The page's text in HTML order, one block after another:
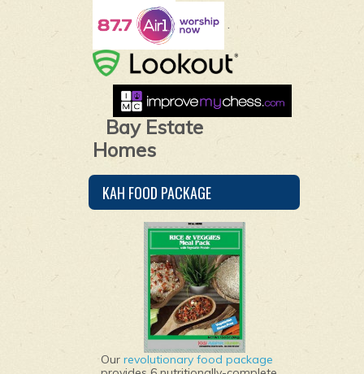
.
Bay Estate
Homes
KAH FOOD PACKAGE
Our revolutionary food package